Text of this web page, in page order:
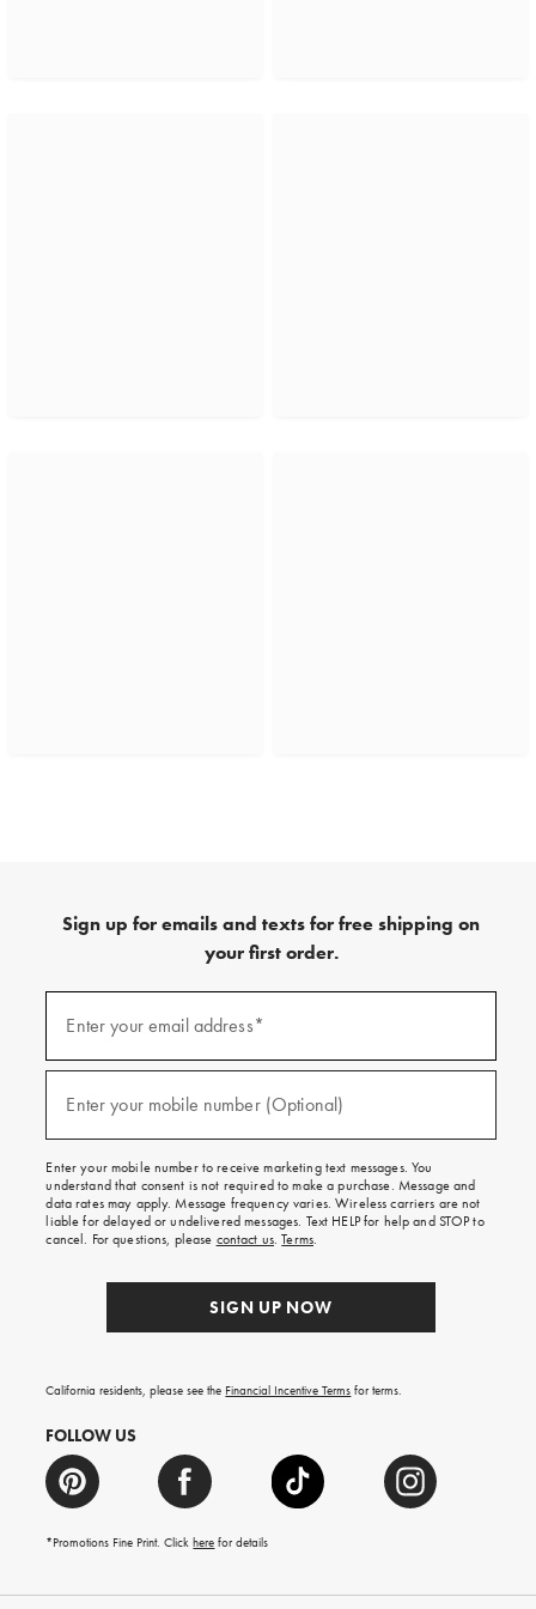
Sign up for emails and texts for free shipping on
your first order.
emails
texts
free
on
your
first
order.
Enter your email address*
Enter your mobile number (Optional)
Enter your mobile number to receive marketing text messages. You
understand that consent is not required to make a purchase. Message and
data rates may apply. Message frequency varies. Wireless carriers are not
liable for delayed or undelivered messages. Text HELP for help and STOP to
cancel. For questions, please contact us.Terms.
SIGN UP NOW
California residents, please see the Financial Incentive Terms for terms.
FOLLOW US
*Promotions Fine Print. Clickhere for details